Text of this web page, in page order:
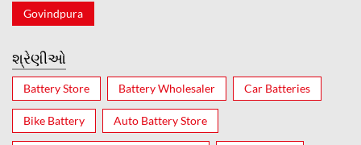
Govindpura
શ્રેણીઓ
Battery Store Battery Wholesaler Car Batteries
Bike Battery Auto Battery Store